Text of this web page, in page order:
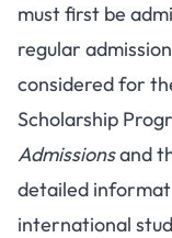
must first be
regular
considered for
Scholarship
Admissionsand
detailed
international